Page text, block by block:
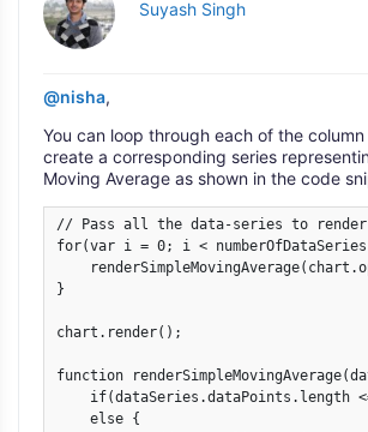
Suyash Singh
@nisha,
You can loop through each of the column
create a corresponding series
Moving Average as shown in the code
// Pass all the data-series to render
for(var i = 0; i <
}
chart.render();
function
if(dataSeries.dataPoints.length
    else {